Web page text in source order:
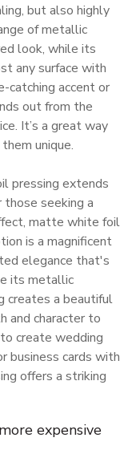
but also highly
of metallic
look, while its
any surface with
catching accent or
out from the
It’s a great way
unique.
pressing extends
seeking a
matte white foil
is a magnificent
elegance that's
its metallic
creates a beautiful
and character to
create wedding
business cards with
offers a striking
expensive